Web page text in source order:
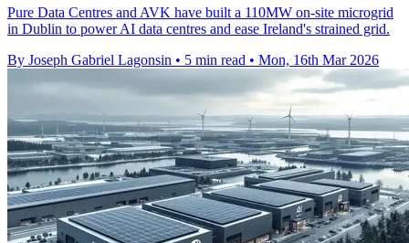
Pure Data Centres and AVK have built a 110MW on-site microgrid
in Dublin to power AI data centres and ease Ireland's strained grid.
By Joseph Gabriel Lagonsin • 5 min read • Mon, 16th Mar 2026